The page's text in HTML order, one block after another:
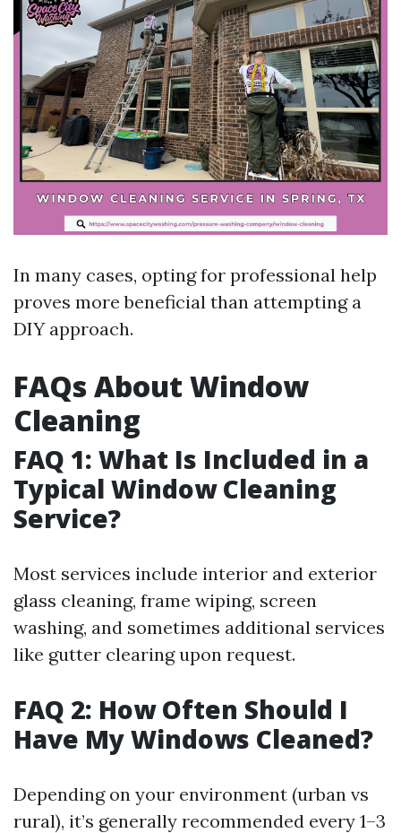
In many cases, opting for professional help
proves more beneficial than attempting a
DIY approach.
FAQs About Window
Cleaning
FAQ 1: What Is Included in a
Typical Window Cleaning
Service?
Most services include interior and exterior
glass cleaning, frame wiping, screen
washing, and sometimes additional services
like gutter clearing upon request.
FAQ 2: How Often Should I
Have My Windows Cleaned?
Depending on your environment (urban vs
rural), it’s generally recommended every 1–3